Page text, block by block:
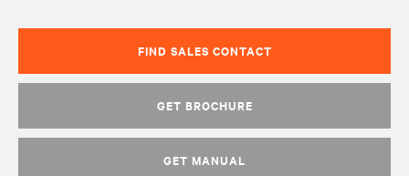
FIND SALES CONTACT
GET BROCHURE
GET MANUAL